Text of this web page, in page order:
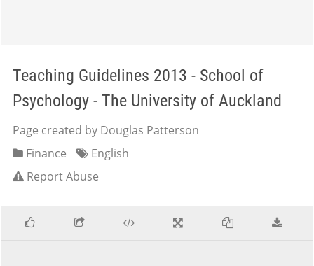
Teaching Guidelines 2013 - School of
Psychology - The University of Auckland
Page created by Douglas Patterson
Finance
English
Report Abuse